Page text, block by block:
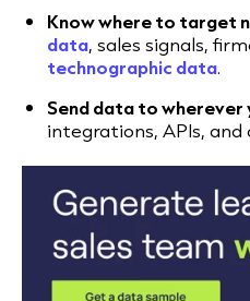
Know where to target
data, sales signals,
technographic data.
Send data to wherever
integrations, APIs, and